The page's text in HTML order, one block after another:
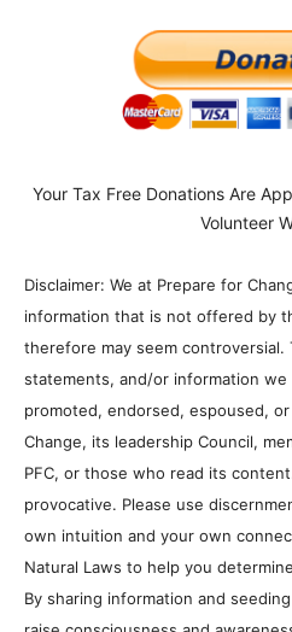
Your Tax Free Donations Are
Volunteer
Disclaimer: We at Prepare for
information that is not offered by
therefore may seem controversial.
statements, and/or information
promoted, endorsed, espoused,
Change, its leadership Council,
PFC, or those who read its
provocative. Please use
own intuition and your own
Natural Laws to help you
By sharing information and